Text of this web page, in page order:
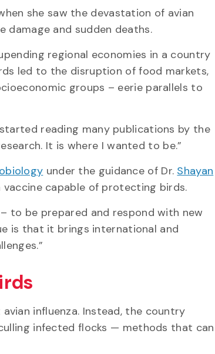
she saw the devastation of avian
damage and sudden deaths.
regional economies in a country
led to the disruption of food markets,
groups – eerie parallels to
reading many publications by the
It is where I wanted to be.”
under the guidance of Dr. Shayan
vaccine capable of protecting birds.
to be prepared and respond with new
is that it brings international and
influenza. Instead, the country
infected flocks — methods that can